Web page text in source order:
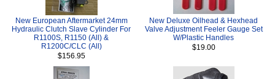
New European Aftermarket 24mm
Hydraulic Clutch Slave Cylinder For
R1100S, R1150 (All) &
R1200C/CLC (All)
$156.95
New Deluxe Oilhead & Hexhead
Valve Adjustment Feeler Gauge Set
W/Plastic Handles
$19.00